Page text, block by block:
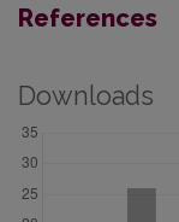
References
Downloads